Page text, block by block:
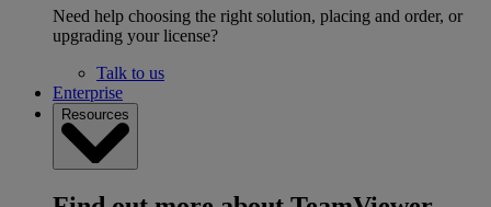
Need help choosing the right solution, placing and order, or
upgrading your license?
Talk to us
Enterprise
Resources